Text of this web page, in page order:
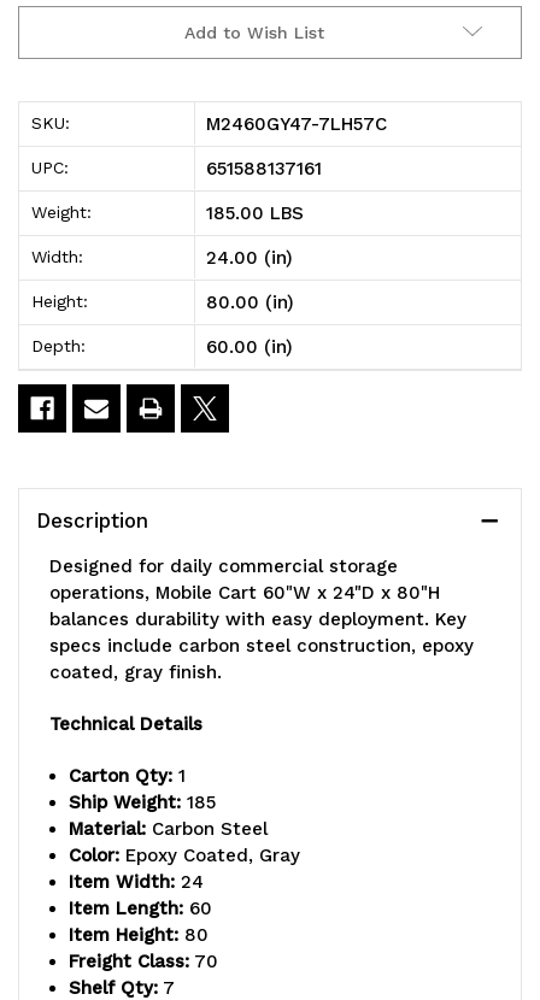
7LH57C
Mobile
Cart,
60"W
x
24"D
x
80"H,
includes:
wire
solid
galvanized
(4)
posts,
(3)
label
7LH57C
Mobile
Cart,
60"W
x
24"D
x
80"H,
includes:
wire
solid
galvanized
steel
(4)
posts,
(3)
label
Add to Wish List
SKU: M2460GY47-7LH57C
UPC: 651588137161
Weight: 185.00 LBS
Width: 24.00 (in)
Height: 80.00 (in)
Depth: 60.00 (in)
Description
Designed for daily commercial storage
operations, Mobile Cart 60"W x 24"D x 80"H
balances durability with easy deployment. Key
specs include carbon steel construction, epoxy
coated, gray finish.
Technical Details
Carton Qty: 1
Ship Weight: 185
Material: Carbon Steel
Color: Epoxy Coated, Gray
Item Width: 24
Item Length: 60
Item Height: 80
Freight Class: 70
Shelf Qty: 7